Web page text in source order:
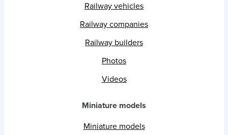
Railway vehicles
Railway companies
Railway builders
Photos
Videos
Miniature models
Miniature models